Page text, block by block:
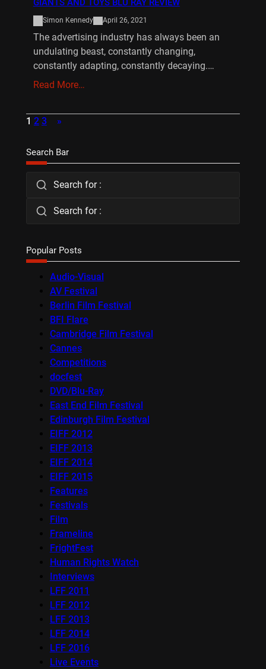
GIANTS AND TOYS BLU RAY REVIEW
Simon Kennedy April 26, 2021
The advertising industry has always been an
undulating beast, constantly changing,
constantly adapting, constantly decaying.…
Read More…
1 2 3 »
Search Bar
Search for :
Search for :
Popular Posts
Audio-Visual
AV Festival
Berlin Film Festival
BFI Flare
Cambridge Film Festival
Cannes
Competitions
docfest
DVD/Blu-Ray
East End Film Festival
Edinburgh Film Festival
EIFF 2012
EIFF 2013
EIFF 2014
EIFF 2015
Features
Festivals
Film
Frameline
FrightFest
Human Rights Watch
Interviews
LFF 2011
LFF 2012
LFF 2013
LFF 2014
LFF 2016
Live Events